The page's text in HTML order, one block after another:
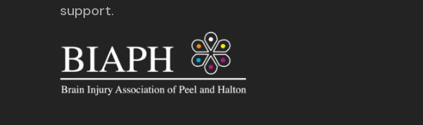
support.